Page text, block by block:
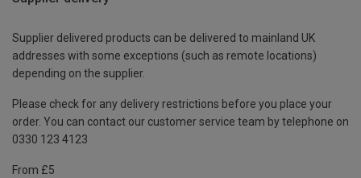
Supplier delivered products can be delivered to mainland UK
addresses with some exceptions (such as remote locations)
depending on the supplier.
Please check for any delivery restrictions before you place your
order. You can contact our customer service team by telephone on
0330 123 4123
From £5